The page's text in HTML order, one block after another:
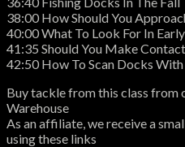
38:00 How Should You
40:00 What To Look For In
41:35 Should You Make
42:50 How To Scan Docks
Buy tackle from this class from
Warehouse
As an affiliate, we receive a
using these links